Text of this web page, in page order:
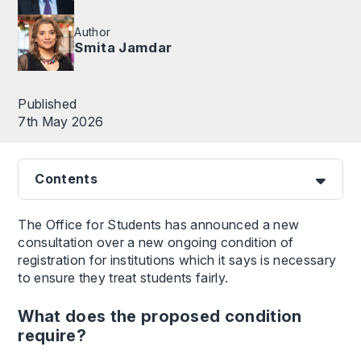
Author
Smita Jamdar
Published
7th May 2026
Contents
The Office for Students has announced a new
consultation over a new ongoing condition of
registration for institutions which it says is necessary
to ensure they treat students fairly.
What does the proposed condition
require?